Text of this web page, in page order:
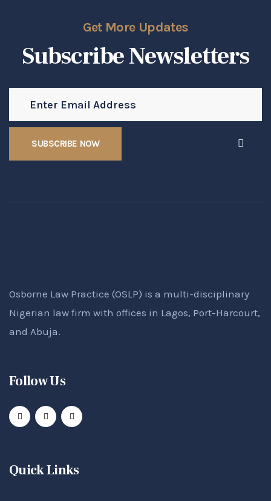
Get More Updates
Subscribe Newsletters
Osborne Law Practice (OSLP) is a multi-disciplinary
Nigerian law firm with offices in Lagos, Port-Harcourt,
and Abuja.
Follow Us
Quick Links